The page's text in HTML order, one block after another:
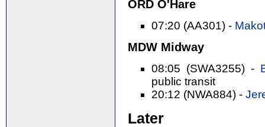
ORD O'Hare
07:20 (AA301) -
MDW Midway
08:05 (SWA3255) -
public transit
20:12 (NWA884) -
Later